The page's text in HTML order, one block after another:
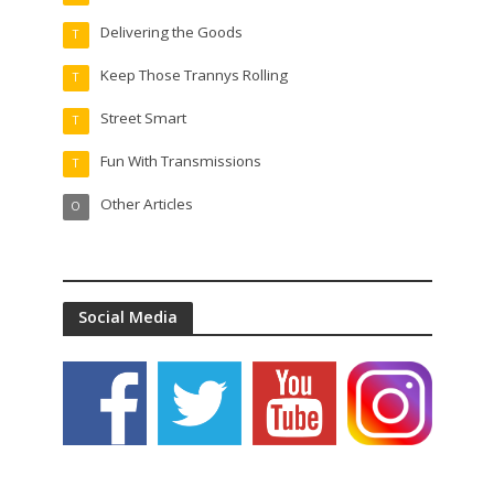
Delivering the Goods
T
Keep Those Trannys Rolling
T
Street Smart
T
Fun With Transmissions
T
Other Articles
O
Social Media